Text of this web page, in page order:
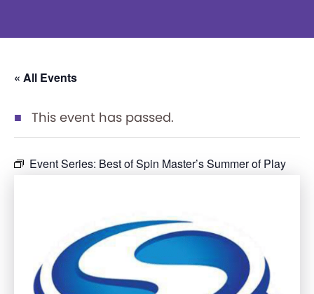
« All Events
This event has passed.
Event Series: Best of Spin Master’s Summer of Play